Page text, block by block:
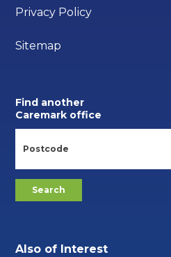
Privacy Policy
Sitemap
Find another
Caremark office
Also of Interest